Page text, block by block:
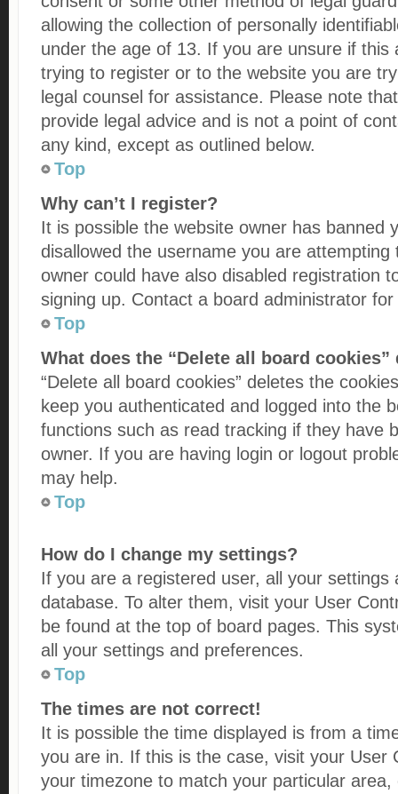
allowing the collection of personally
under the age of 13. If you are unsure if this
trying to register or to the website you are
legal counsel for assistance. Please note
provide legal advice and is not a point of
any kind, except as outlined below.
Top
Why can’t I register?
It is possible the website owner has banned
disallowed the username you are attempting
owner could have also disabled registration
signing up. Contact a board administrator
Top
What does the “Delete all board cookies”
“Delete all board cookies” deletes the
keep you authenticated and logged into the
functions such as read tracking if they have
owner. If you are having login or logout
may help.
Top
How do I change my settings?
If you are a registered user, all your settings
database. To alter them, visit your User
be found at the top of board pages. This
all your settings and preferences.
Top
The times are not correct!
It is possible the time displayed is from a
you are in. If this is the case, visit your User
your timezone to match your particular